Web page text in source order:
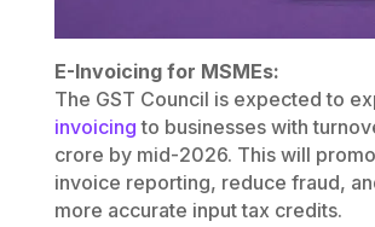
E-Invoicing for MSMEs:
The GST Council is expected to
invoicing to businesses with
crore by mid-2026. This will
invoice reporting, reduce fraud,
more accurate input tax credits.